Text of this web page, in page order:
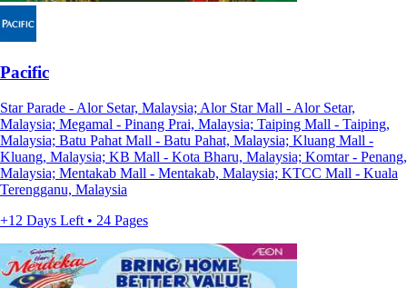
Pacific
Star Parade - Alor Setar, Malaysia; Alor Star Mall - Alor Setar,
Malaysia; Megamal - Pinang Prai, Malaysia; Taiping Mall - Taiping,
Malaysia; Batu Pahat Mall - Batu Pahat, Malaysia; Kluang Mall -
Kluang, Malaysia; KB Mall - Kota Bharu, Malaysia; Komtar - Penang,
Malaysia; Mentakab Mall - Mentakab, Malaysia; KTCC Mall - Kuala
Terengganu, Malaysia
+12 Days Left • 24 Pages